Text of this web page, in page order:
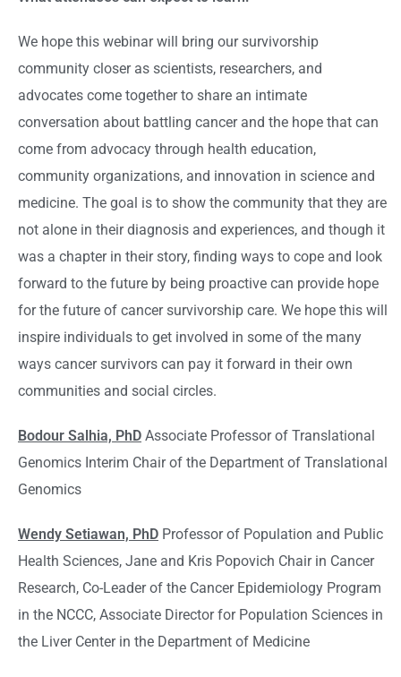
We hope this webinar will bring our survivorship
community closer as scientists, researchers, and
advocates come together to share an intimate
conversation about battling cancer and the hope that can
come from advocacy through health education,
community organizations, and innovation in science and
medicine. The goal is to show the community that they are
not alone in their diagnosis and experiences, and though it
was a chapter in their story, finding ways to cope and look
forward to the future by being proactive can provide hope
for the future of cancer survivorship care. We hope this will
inspire individuals to get involved in some of the many
ways cancer survivors can pay it forward in their own
communities and social circles.
Bodour Salhia, PhD Associate Professor of Translational
Genomics Interim Chair of the Department of Translational
Genomics
Wendy Setiawan, PhD Professor of Population and Public
Health Sciences, Jane and Kris Popovich Chair in Cancer
Research, Co-Leader of the Cancer Epidemiology Program
in the NCCC, Associate Director for Population Sciences in
the Liver Center in the Department of Medicine